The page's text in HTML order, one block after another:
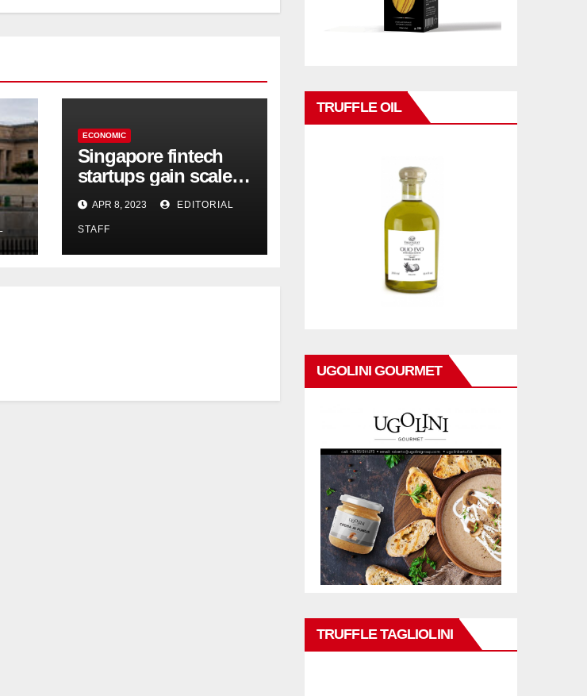
ECONOMIC
Singapore fintech
startups gain scale,
speed up innovation
in US expansion
APR 8, 2023 EDITORIAL
STAFF
TRUFFLE OIL
UGOLINI GOURMET
TRUFFLE TAGLIOLINI